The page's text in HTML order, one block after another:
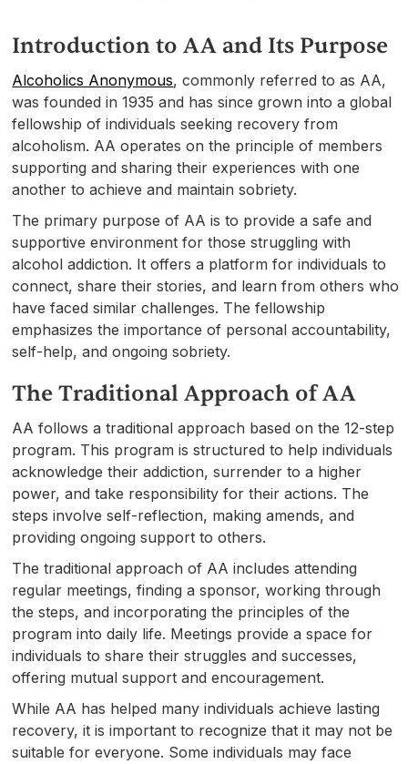
Introduction to AA and Its Purpose
Alcoholics Anonymous, commonly referred to as AA,
was founded in 1935 and has since grown into a global
fellowship of individuals seeking recovery from
alcoholism. AA operates on the principle of members
supporting and sharing their experiences with one
another to achieve and maintain sobriety.
The primary purpose of AA is to provide a safe and
supportive environment for those struggling with
alcohol addiction. It offers a platform for individuals to
connect, share their stories, and learn from others who
have faced similar challenges. The fellowship
emphasizes the importance of personal accountability,
self-help, and ongoing sobriety.
The Traditional Approach of AA
AA follows a traditional approach based on the 12-step
program. This program is structured to help individuals
acknowledge their addiction, surrender to a higher
power, and take responsibility for their actions. The
steps involve self-reflection, making amends, and
providing ongoing support to others.
The traditional approach of AA includes attending
regular meetings, finding a sponsor, working through
the steps, and incorporating the principles of the
program into daily life. Meetings provide a space for
individuals to share their struggles and successes,
offering mutual support and encouragement.
While AA has helped many individuals achieve lasting
recovery, it is important to recognize that it may not be
suitable for everyone. Some individuals may face